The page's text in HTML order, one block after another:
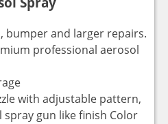
bumper and larger repairs.
professional aerosol
with adjustable pattern,
gun like finish Color